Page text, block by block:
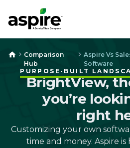
Comparison
Hub
Aspire Vs
Software
PURPOSE-BUILT
BrightView,
you’re
right
Customizing your own
time and money. Aspire